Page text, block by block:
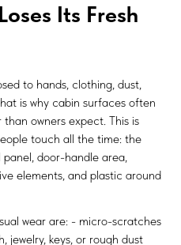
Its Fresh
to hands, clothing, dust,
is why cabin surfaces often
owners expect. This is
touch all the time: the
door-handle area,
elements, and plastic around
wear are: - micro-scratches
jewelry, keys, or rough dust